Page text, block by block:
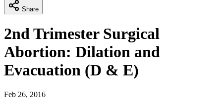
Share
2nd Trimester Surgical
Abortion: Dilation and
Evacuation (D & E)
Feb 26, 2016